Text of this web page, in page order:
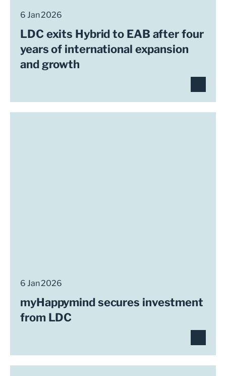
6 Jan 2026
LDC exits Hybrid to EAB after four
years of international expansion
and growth
6 Jan 2026
myHappymind secures investment
from LDC